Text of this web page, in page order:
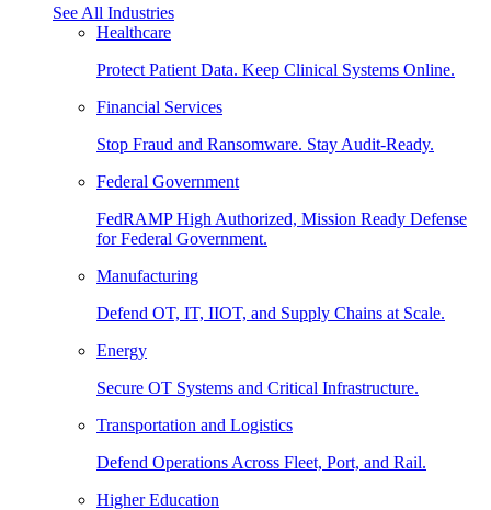
See All Industries
Healthcare
Protect Patient Data. Keep Clinical Systems Online.
Financial Services
Stop Fraud and Ransomware. Stay Audit-Ready.
Federal Government
FedRAMP High Authorized, Mission Ready Defense
for Federal Government.
Manufacturing
Defend OT, IT, IIOT, and Supply Chains at Scale.
Energy
Secure OT Systems and Critical Infrastructure.
Transportation and Logistics
Defend Operations Across Fleet, Port, and Rail.
Higher Education